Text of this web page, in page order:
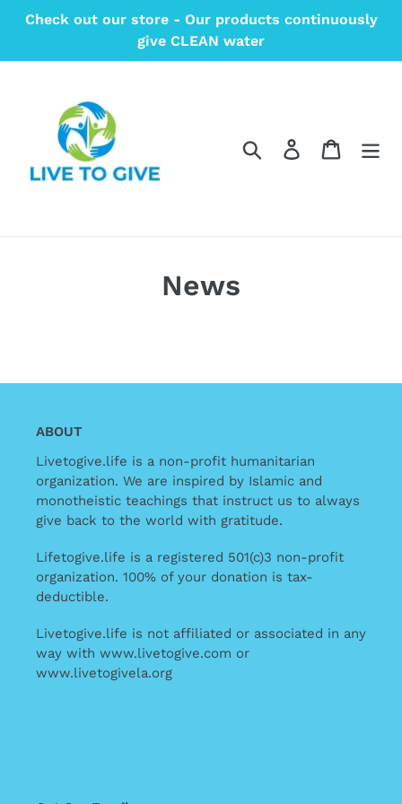
Check out our store - Our products continuously
give CLEAN water
Search Log in Cart
News
ABOUT
Livetogive.life is a non-profit humanitarian
organization. We are inspired by Islamic and
monotheistic teachings that instruct us to always
give back to the world with gratitude.
Lifetogive.life is a registered 501(c)3 non-profit
organization. 100% of your donation is tax-
deductible.
Livetogive.life is not affiliated or associated in any
way with www.livetogive.com or
www.livetogivela.org